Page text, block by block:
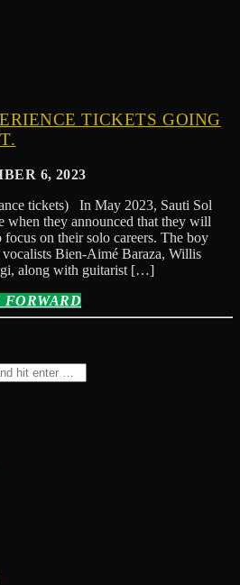
TICKETS GOING
6, 2023
tickets) In May 2023, Sauti Sol
when they announced that they will
on their solo careers. The boy
Bien-Aimé Baraza, Willis
along with guitarist […]